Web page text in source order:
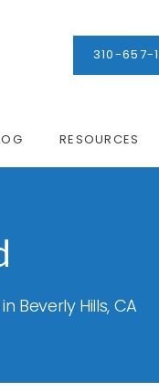
RESOURCES
310-657-
Beverly Hills, CA